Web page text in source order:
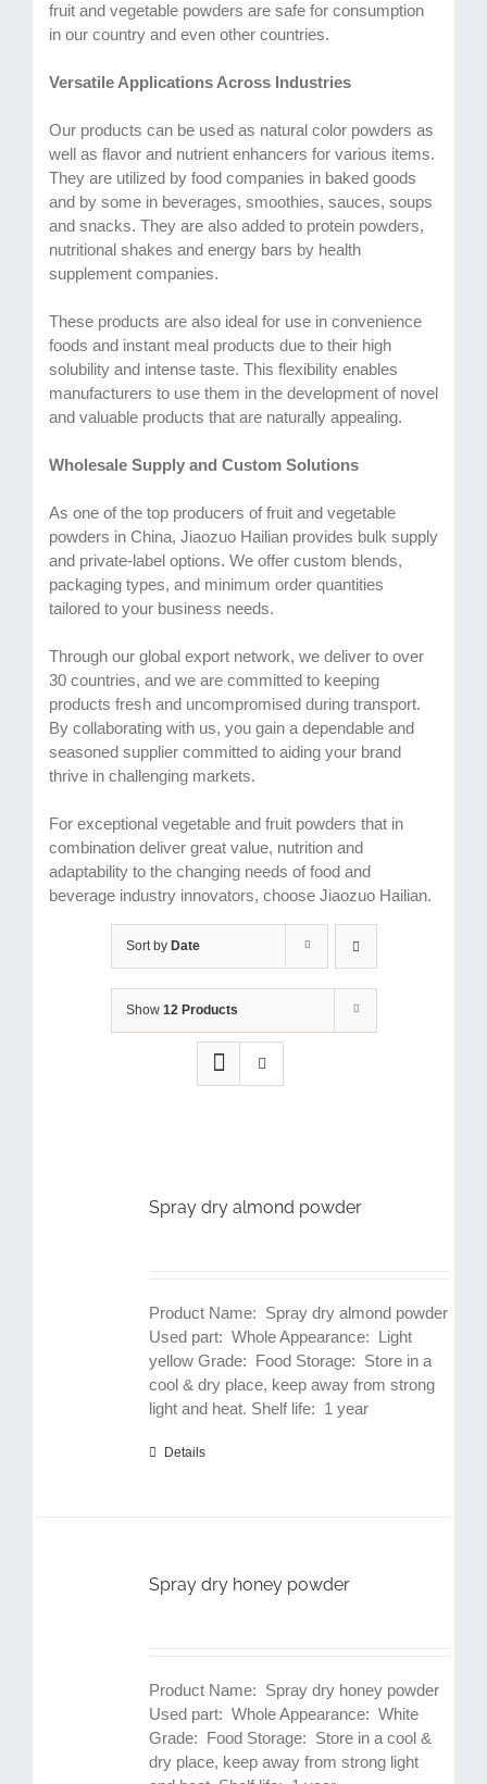
fruit and vegetable powders are safe for consumption
in our country and even other countries.
Versatile Applications Across Industries
Our products can be used as natural color powders as
well as flavor and nutrient enhancers for various items.
They are utilized by food companies in baked goods
and by some in beverages, smoothies, sauces, soups
and snacks. They are also added to protein powders,
nutritional shakes and energy bars by health
supplement companies.
These products are also ideal for use in convenience
foods and instant meal products due to their high
solubility and intense taste. This flexibility enables
manufacturers to use them in the development of novel
and valuable products that are naturally appealing.
Wholesale Supply and Custom Solutions
As one of the top producers of fruit and vegetable
powders in China, Jiaozuo Hailian provides bulk supply
and private-label options. We offer custom blends,
packaging types, and minimum order quantities
tailored to your business needs.
Through our global export network, we deliver to over
30 countries, and we are committed to keeping
products fresh and uncompromised during transport.
By collaborating with us, you gain a dependable and
seasoned supplier committed to aiding your brand
thrive in challenging markets.
For exceptional vegetable and fruit powders that in
combination deliver great value, nutrition and
adaptability to the changing needs of food and
beverage industry innovators, choose Jiaozuo Hailian.
Sort by Date
Show 12 Products
Spray dry almond powder
Product Name: Spray dry almond powder
Used part: Whole Appearance: Light
yellow Grade: Food Storage: Store in a
cool & dry place, keep away from strong
light and heat. Shelf life: 1 year
Details
Spray dry honey powder
Product Name: Spray dry honey powder
Used part: Whole Appearance: White
Grade: Food Storage: Store in a cool &
dry place, keep away from strong light